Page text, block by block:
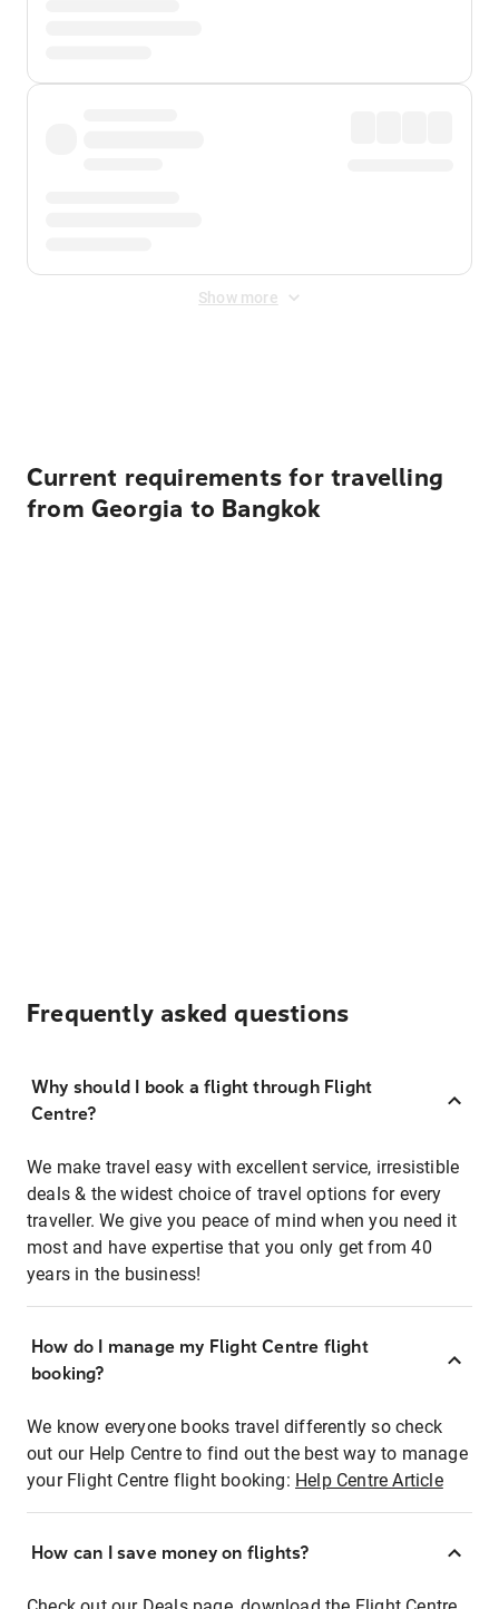
Show more
Current requirements for travelling
from Georgia to Bangkok
Frequently asked questions
Why should I book a flight through Flight
Centre?
We make travel easy with excellent service, irresistible
deals & the widest choice of travel options for every
traveller. We give you peace of mind when you need it
most and have expertise that you only get from 40
years in the business!
How do I manage my Flight Centre flight
booking?
We know everyone books travel differently so check
out our Help Centre to find out the best way to manage
your Flight Centre flight booking: Help Centre Article
How can I save money on flights?